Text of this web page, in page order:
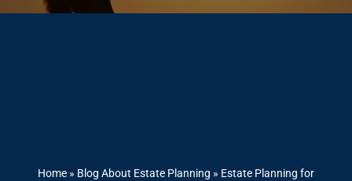
Home » Blog About Estate Planning » Estate Planning for